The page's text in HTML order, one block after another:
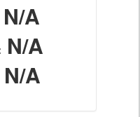
N/A
N/A
N/A